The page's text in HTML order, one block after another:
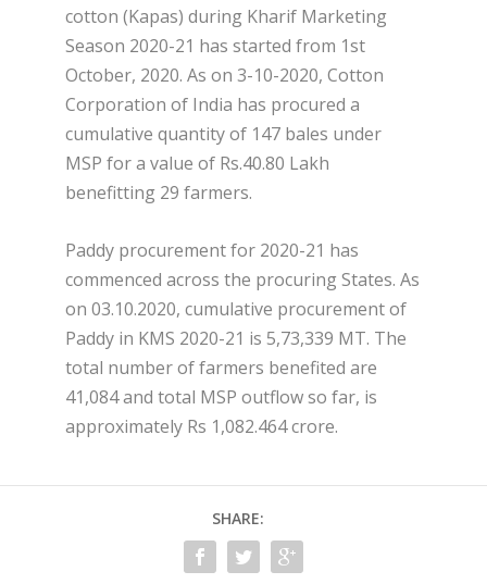
cotton (Kapas) during Kharif Marketing
Season 2020-21 has started from 1st
October, 2020. As on 3-10-2020, Cotton
Corporation of India has procured a
cumulative quantity of 147 bales under
MSP for a value of Rs.40.80 Lakh
benefitting 29 farmers.
Paddy procurement for 2020-21 has
commenced across the procuring States. As
on 03.10.2020, cumulative procurement of
Paddy in KMS 2020-21 is 5,73,339 MT. The
total number of farmers benefited are
41,084 and total MSP outflow so far, is
approximately Rs 1,082.464 crore.
SHARE: